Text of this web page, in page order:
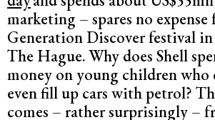
marketing – spares no
Generation Discover festival
The Hague. Why does Shell
money on young children who
even fill up cars with petrol?
comes – rather surprisingly –